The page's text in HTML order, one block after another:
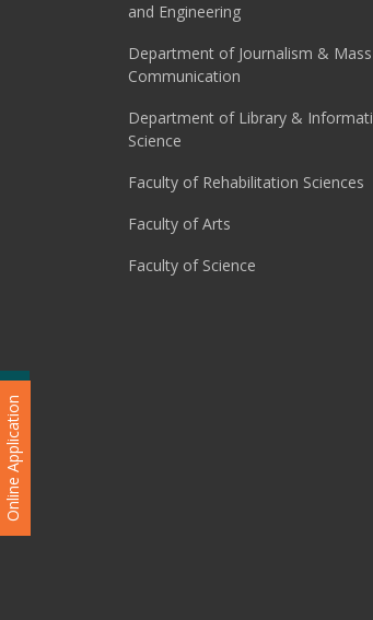
and Engineering
Department of Journalism & Mass
Communication
Department of Library &
Science
Faculty of Rehabilitation Sciences
Faculty of Arts
Faculty of Science
Admission Enquiry
Online Application